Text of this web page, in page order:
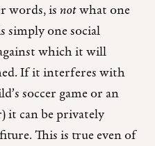
words, isnotwhat one
simply one social
which it will
If it interferes with
soccer game or an
it can be privately
This is true even of